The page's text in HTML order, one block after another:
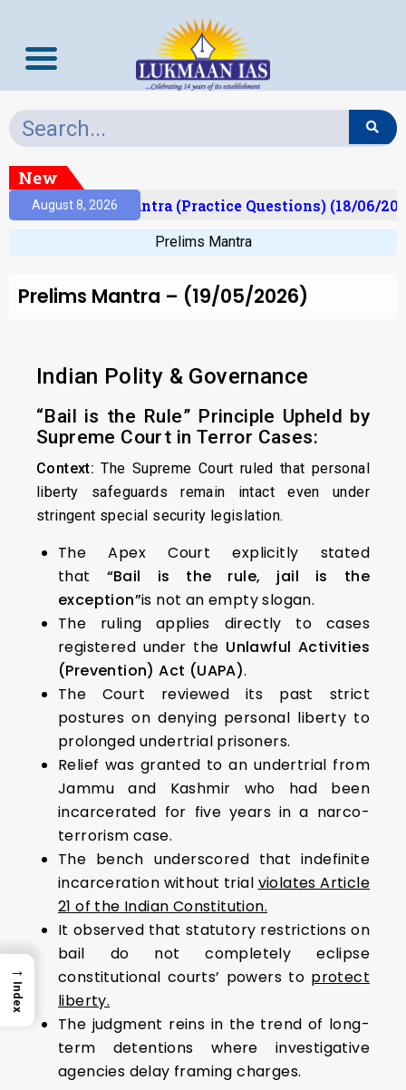
New
August 8, 2026
Prelims Mantra (Practice Questions) (18/06/2026)
Prelims Mantra
Prelims Mantra – (19/05/2026)
Indian Polity & Governance
“Bail is the Rule” Principle Upheld by
Supreme Court in Terror Cases:
Context: The Supreme Court ruled that personal
liberty safeguards remain intact even under
stringent special security legislation.
The Apex Court explicitly stated
that “Bail is the rule, jail is the
exception”is not an empty slogan.
The ruling applies directly to cases
registered under the Unlawful Activities
(Prevention) Act (UAPA).
The Court reviewed its past strict
postures on denying personal liberty to
prolonged undertrial prisoners.
Relief was granted to an undertrial from
Jammu and Kashmir who had been
incarcerated for five years in a narco-
terrorism case.
The bench underscored that indefinite
incarceration without trial violates Article
21 of the Indian Constitution.
It observed that statutory restrictions on
bail do not completely eclipse
constitutional courts’ powers to protect
liberty.
The judgment reins in the trend of long-
term detentions where investigative
agencies delay framing charges.
→
Index